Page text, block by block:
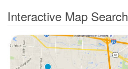
Interactive Map Search